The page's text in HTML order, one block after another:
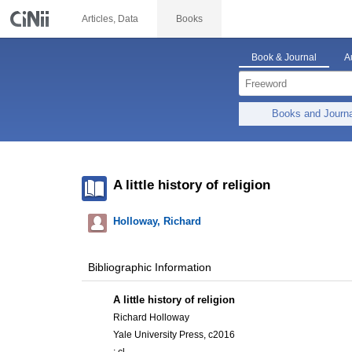
Articles, Data Books
Book & Journal
Books and
A little history of religion
Holloway, Richard
Bibliographic Information
A little history of religion
Richard Holloway
Yale University Press, c2016